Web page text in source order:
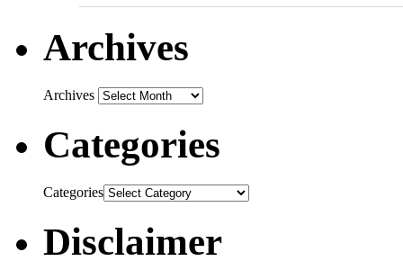
Archives
Archives
Categories
Categories
Disclaimer